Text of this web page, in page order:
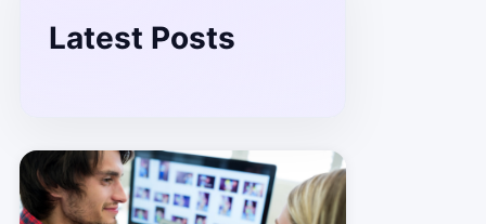
Latest Posts